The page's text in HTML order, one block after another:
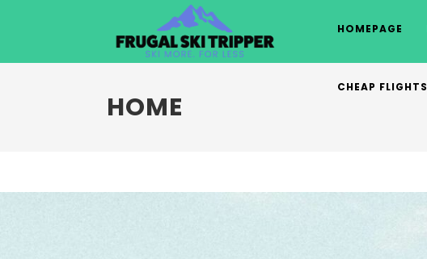
HOMEPAGE
CHEAP FLIGHTS
HOME